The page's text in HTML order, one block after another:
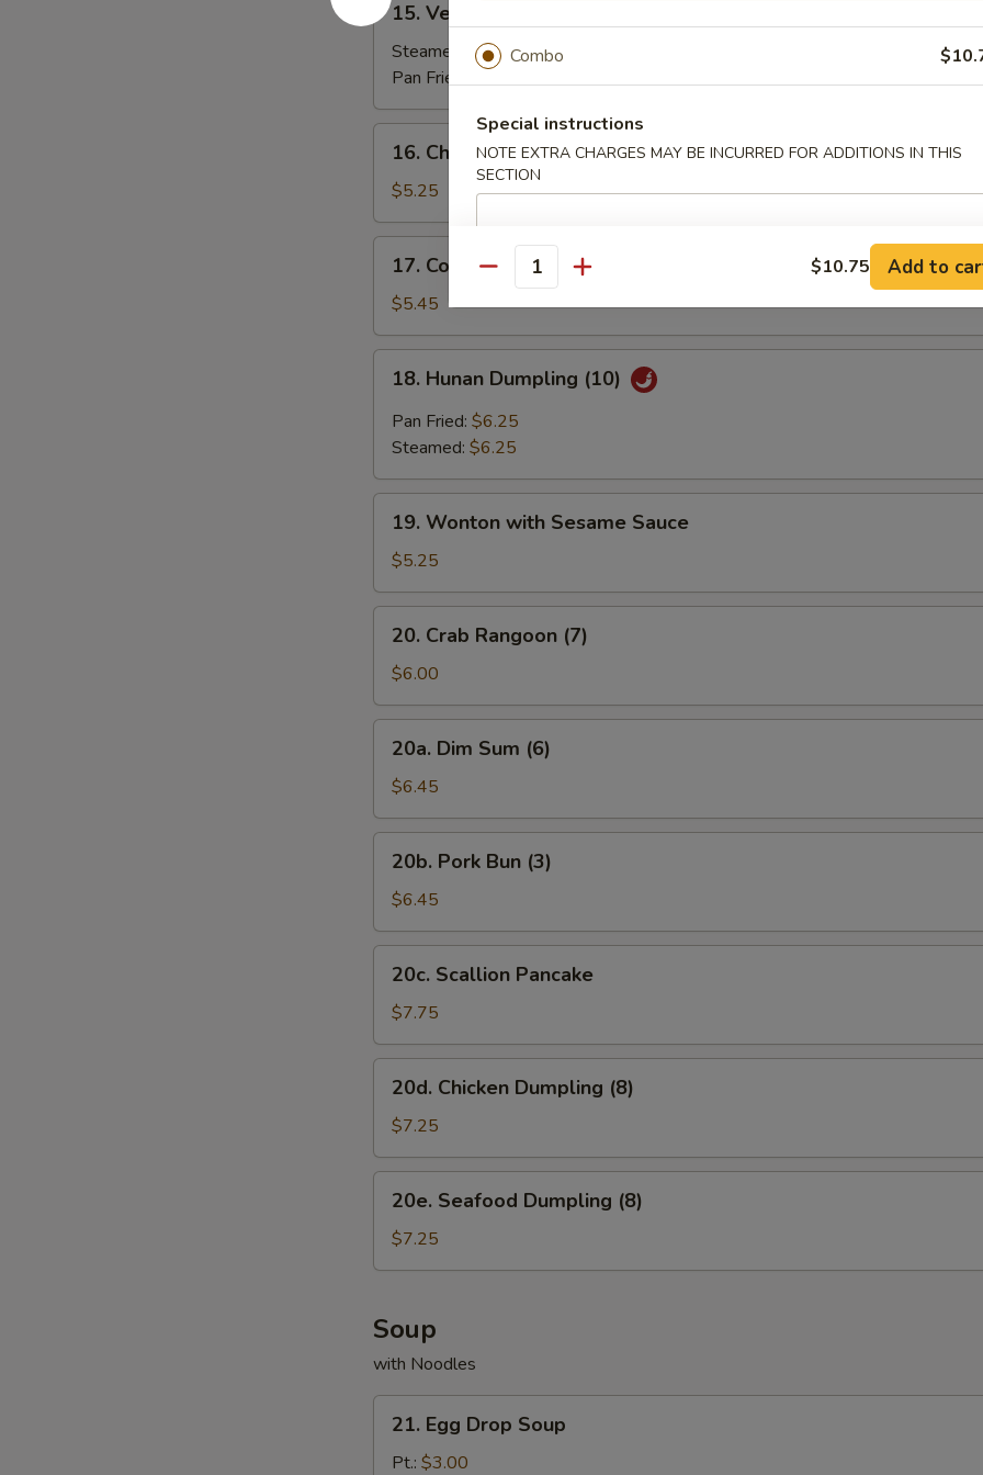
Vegetable
Dumplings
(7)
15. Vegetable Dumplings (7)
Steamed:
$7.25
Pan Fried:
Chicken
Stick
(3)
16. Chicken Stick (3)
$5.25
Coconut
Shrimp
(7)
17. Coconut Shrimp (7)
$5.45
Hunan
Dumpling
(10)
18. Hunan Dumpling (10)
Pan Fried: $6.25
Steamed: $6.25
Wonton
with
Sesame
Sauce
19. Wonton with Sesame Sauce
$5.25
Crab
Rangoon
(7)
20. Crab Rangoon (7)
$6.00
Dim
Sum
(6)
20a. Dim Sum (6)
$6.45
Pork
Bun
(3)
20b. Pork Bun (3)
$6.45
Scallion
Pancake
20c. Scallion Pancake
$7.75
Chicken
Dumpling
(8)
20d. Chicken Dumpling (8)
$7.25
Seafood
Dumpling
(8)
20e. Seafood Dumpling (8)
$7.25
Soup
with Noodles
Egg
Drop
21. Egg Drop Soup
Pt.: $3.00
Combo
Special instructions
NOTE EXTRA CHARGES MAY BE INCURRED FOR ADDITIONS IN THIS
SECTION
Quantity $10.75 Add to